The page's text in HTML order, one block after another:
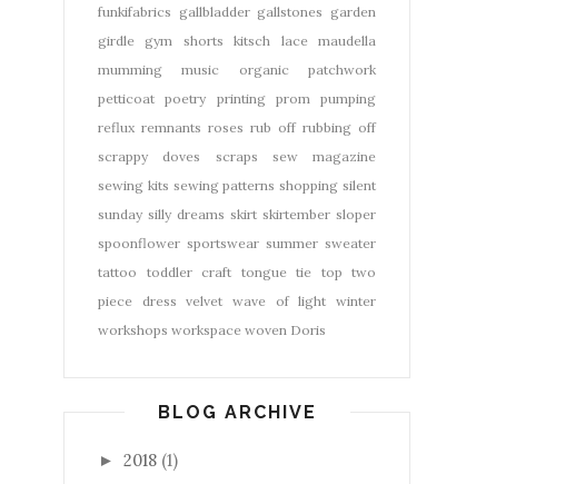
funkifabrics gallbladder gallstones garden
girdle
gym shorts kitsch lace
maudella
mumming
music organic
patchwork
petticoat
poetry printing prom
pumping
reflux remnants roses rub off rubbing off
scrappy doves
scraps
sew magazine
sewing kits sewing patterns shopping silent
sunday silly dreams skirt skirtember sloper
spoonflower sportswear summer sweater
tattoo
toddler craft tongue tie top two
piece dress
velvet wave of light
winter
workshops workspace woven Doris
BLOG ARCHIVE
► 2018 (1)